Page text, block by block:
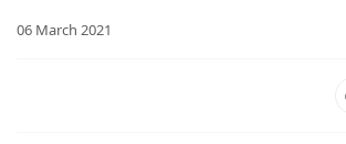
06 March 2021